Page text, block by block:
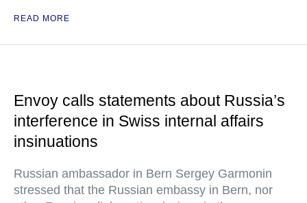
READ MORE
Envoy calls statements about Russia’s
interference in Swiss internal affairs
insinuations
Russian ambassador in Bern Sergey Garmonin
stressed that the Russian embassy in Bern, nor